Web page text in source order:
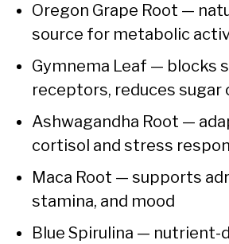
Oregon Grape Root —
source for metabolic
Gymnema Leaf — blocks
receptors, reduces sugar
Ashwagandha Root —
cortisol and stress
Maca Root — supports
stamina, and mood
Blue Spirulina — nutrient-